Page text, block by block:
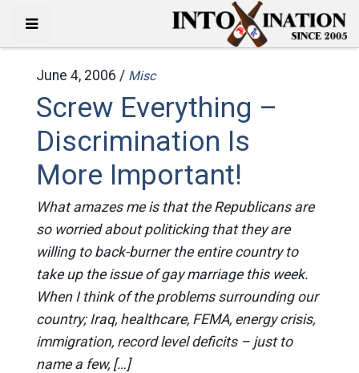
June 4, 2006 / Misc
Screw Everything –
Discrimination Is
More Important!
What amazes me is that the Republicans are
so worried about politicking that they are
willing to back-burner the entire country to
take up the issue of gay marriage this week.
When I think of the problems surrounding our
country; Iraq, healthcare, FEMA, energy crisis,
immigration, record level deficits – just to
name a few, […]